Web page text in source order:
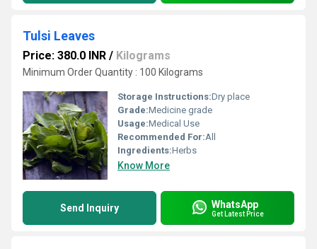
Tulsi Leaves
Price: 380.0 INR / Kilograms
Minimum Order Quantity : 100 Kilograms
Storage Instructions:Dry place
Grade:Medicine grade
Usage:Medical Use
Recommended For:All
Ingredients:Herbs
Know More
Send Inquiry WhatsApp
Get Latest Price